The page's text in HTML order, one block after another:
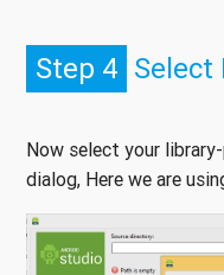
Step 4 Select
Now select your
dialog, Here we are